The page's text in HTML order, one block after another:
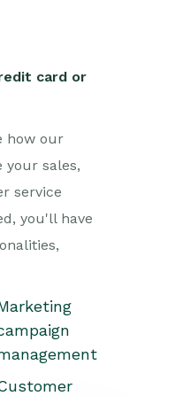
card or
how our
sales,
service
you'll have